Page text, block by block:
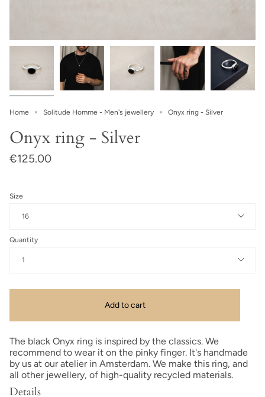
Home Solitude Homme - Men's jewellery Onyx ring - Silver
Onyx ring - Silver
€125.00
Size
16
Quantity
1
Add to cart
The black Onyx ring is inspired by the classics. We
recommend to wear it on the pinky finger. It's handmade
by us at our atelier in Amsterdam. We make this ring, and
all other jewellery, of high-quality recycled materials.
Details